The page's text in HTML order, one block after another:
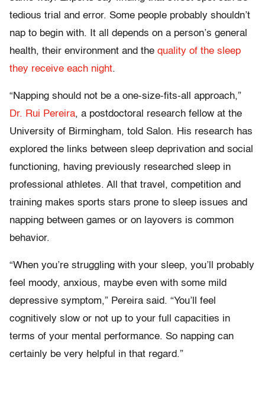
tedious trial and error. Some people probably shouldn’t
nap to begin with. It all depends on a person’s general
health, their environment and the quality of the sleep
they receive each night.
“Napping should not be a one-size-fits-all approach,”
Dr. Rui Pereira, a postdoctoral research fellow at the
University of Birmingham, told Salon. His research has
explored the links between sleep deprivation and social
functioning, having previously researched sleep in
professional athletes. All that travel, competition and
training makes sports stars prone to sleep issues and
napping between games or on layovers is common
behavior.
“When you’re struggling with your sleep, you’ll probably
feel moody, anxious, maybe even with some mild
depressive symptom,” Pereira said. “You’ll feel
cognitively slow or not up to your full capacities in
terms of your mental performance. So napping can
certainly be very helpful in that regard.”